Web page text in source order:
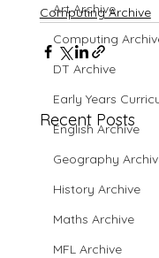
Art Archive
Computing
DT Archive
Early Years
English Archive
Geography
History Archive
Maths Archive
MFL Archive
Computing Archive
Recent Posts